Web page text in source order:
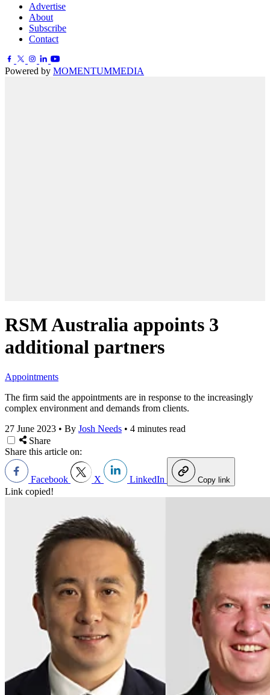
Advertise
About
Subscribe
Contact
Powered by MOMENTUMMEDIA
RSM Australia appoints 3
additional partners
Appointments
The firm said the appointments are in response to the increasingly
complex environment and demands from clients.
27 June 2023 • By Josh Needs • 4 minutes read
Share
Share this article on:
Facebook X LinkedIn Copy link
Link copied!